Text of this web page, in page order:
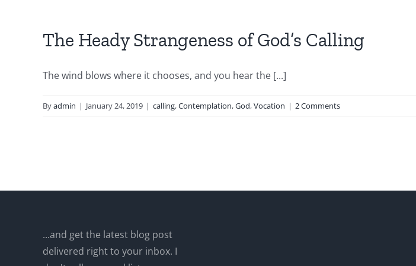
The Heady Strangeness of God’s Calling
The wind blows where it chooses, and you hear the [...]
Byadmin | January 24, 2019 | calling,Contemplation,God,Vocation | 2 Comments
...and get the latest blog post
delivered right to your inbox. I